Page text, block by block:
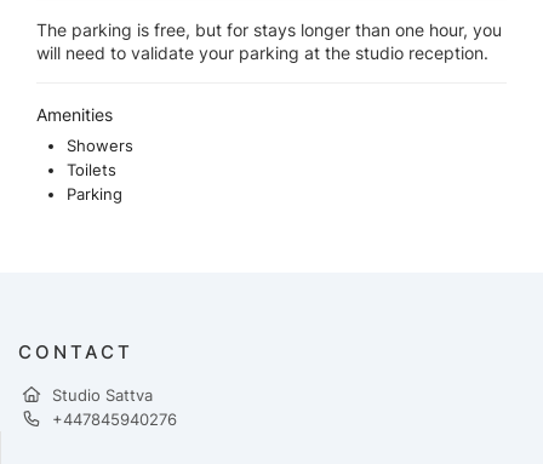
The parking is free, but for stays longer than one hour, you
will need to validate your parking at the studio reception.
Amenities
Showers
Toilets
Parking
CONTACT
Studio Sattva
+447845940276